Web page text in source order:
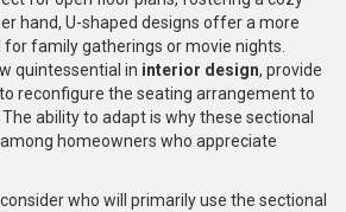
hand, U-shaped designs offer a more
family gatherings or movie nights.
quintessential in interior design, provide
reconfigure the seating arrangement to
ability to adapt is why these sectional
homeowners who appreciate
who will primarily use the sectional